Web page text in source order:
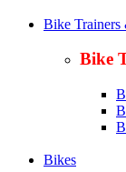
Bike Trainers
Bike
Bikes